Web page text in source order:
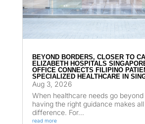
BEYOND BORDERS, CLOSER TO
ELIZABETH HOSPITALS
OFFICE CONNECTS FILIPINO
SPECIALIZED HEALTHCARE IN
Aug 3, 2026
When healthcare needs go beyond
having the right guidance makes
difference. For...
read more